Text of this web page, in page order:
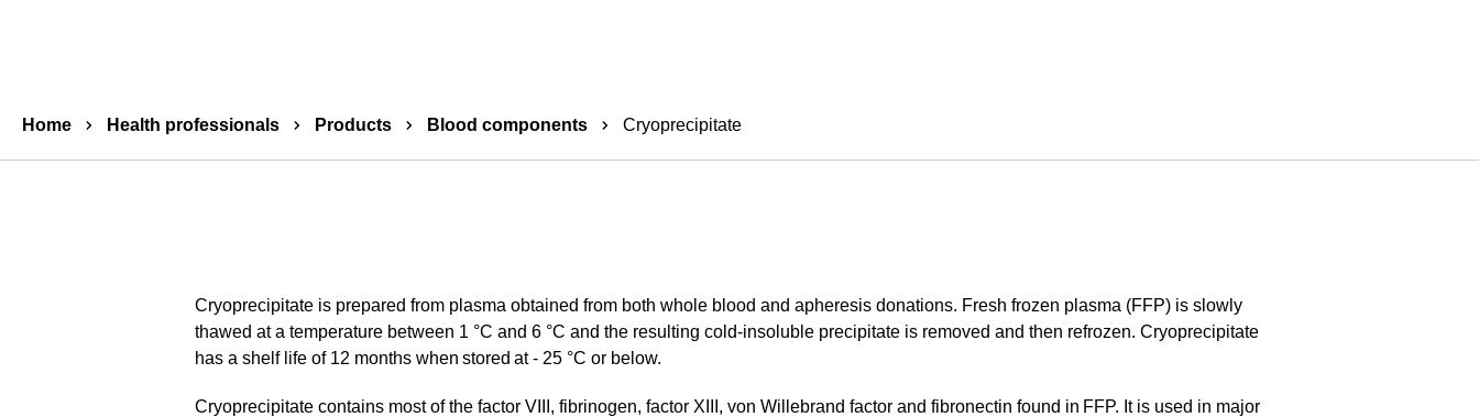
Breadcrumbs
Home Health professionals Products Blood components Cryoprecipitate
Cryoprecipitate is prepared from plasma obtained from both whole blood and apheresis donations. Fresh frozen plasma (FFP) is slowly
thawed at a temperature between 1 °C and 6 °C and the resulting cold-insoluble precipitate is removed and then refrozen. Cryoprecipitate
has a shelf life of 12 months when stored at - 25 °C or below.
Cryoprecipitate contains most of the factor VIII, fibrinogen, factor XIII, von Willebrand factor and fibronectin found in FFP. It is used in major